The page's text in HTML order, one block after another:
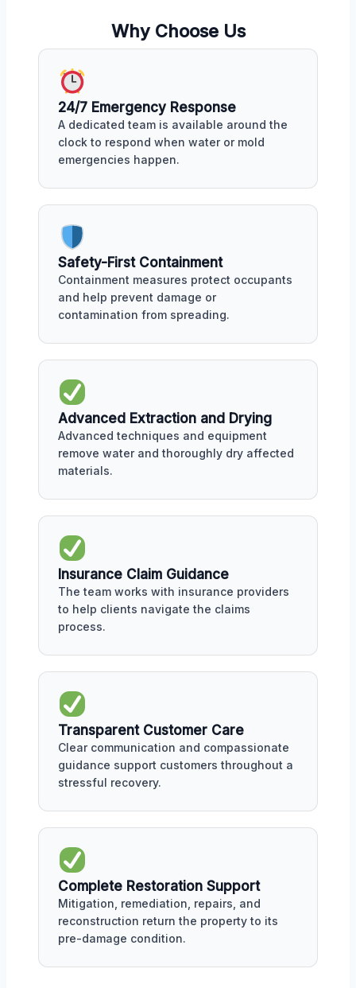
Why Choose Us
24/7 Emergency Response
A dedicated team is available around the
clock to respond when water or mold
emergencies happen.
Safety-First Containment
Containment measures protect occupants
and help prevent damage or
contamination from spreading.
Advanced Extraction and Drying
Advanced techniques and equipment
remove water and thoroughly dry affected
materials.
Insurance Claim Guidance
The team works with insurance providers
to help clients navigate the claims
process.
Transparent Customer Care
Clear communication and compassionate
guidance support customers throughout a
stressful recovery.
Complete Restoration Support
Mitigation, remediation, repairs, and
reconstruction return the property to its
pre-damage condition.